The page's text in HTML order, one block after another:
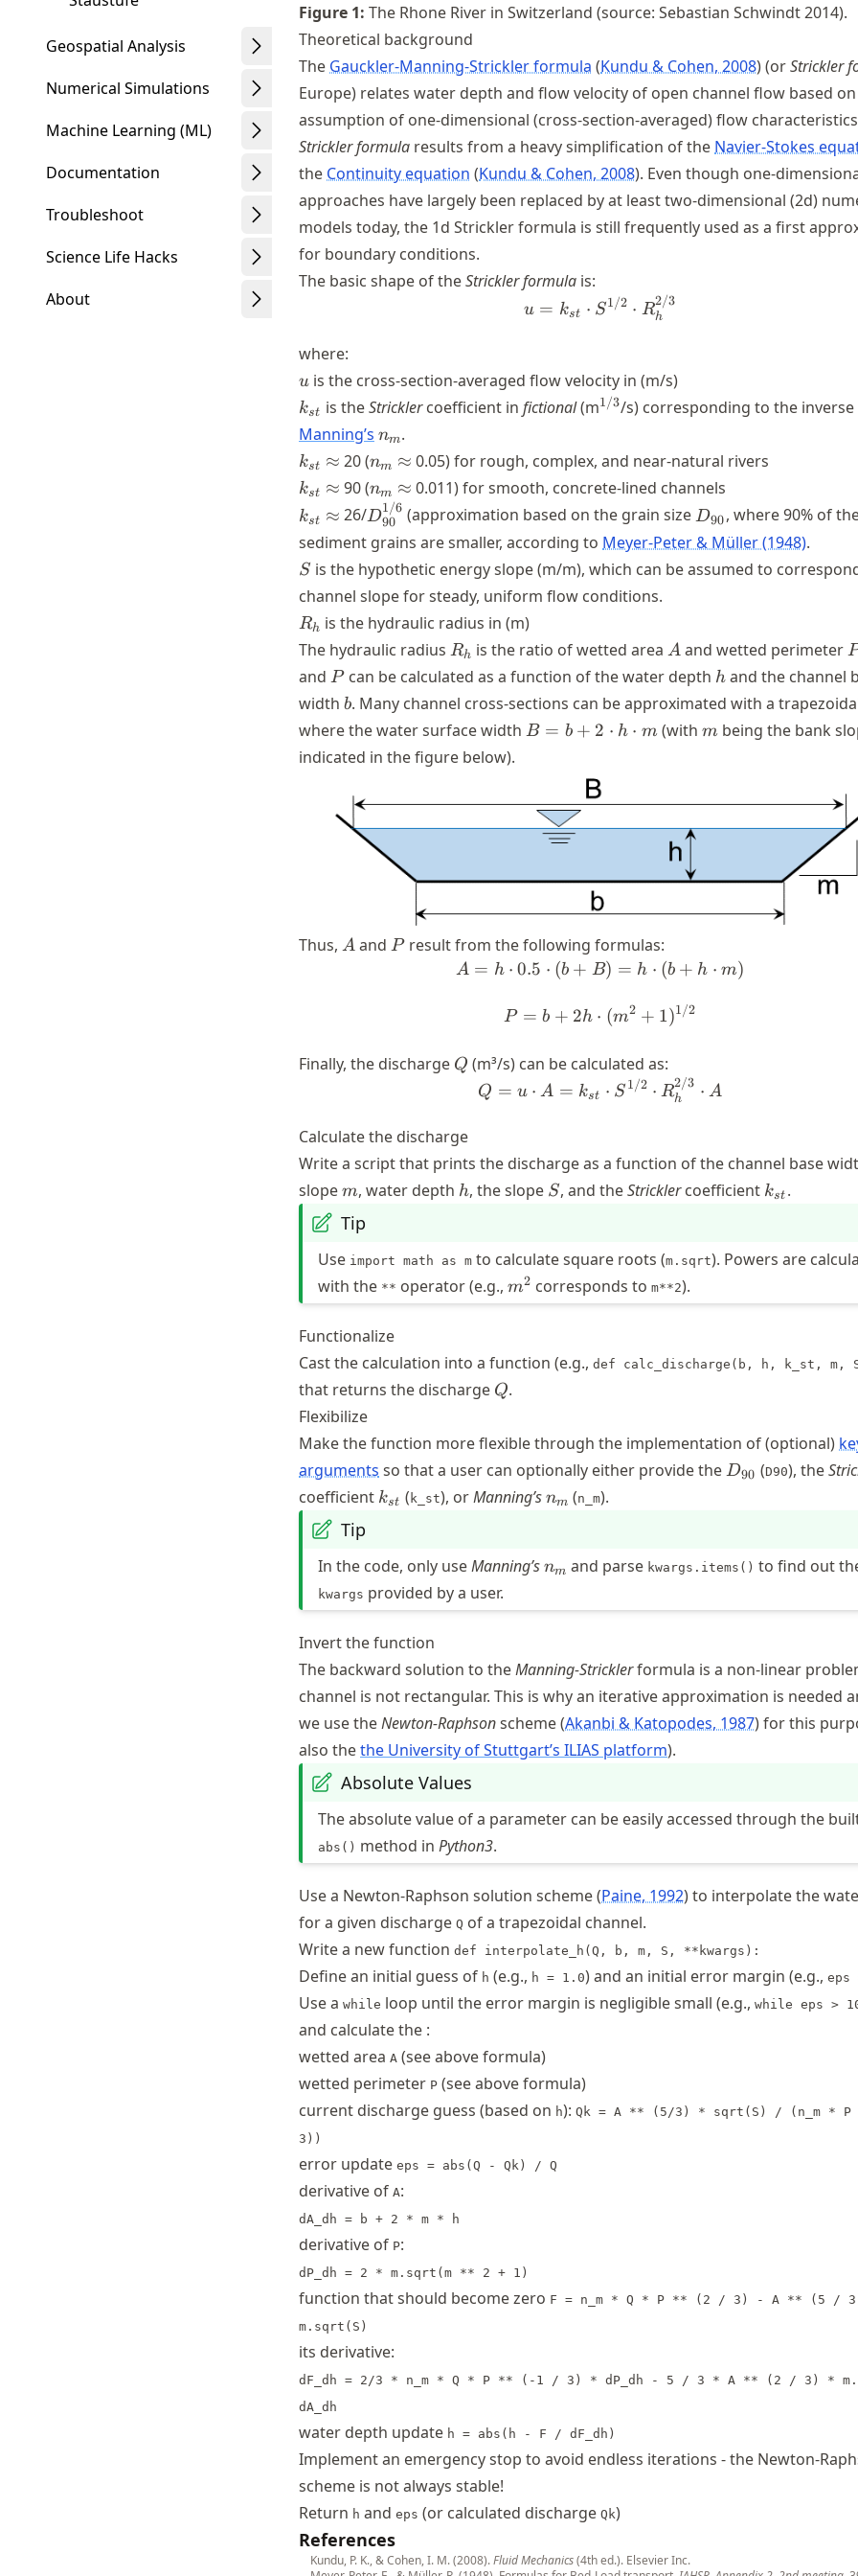
Geospatial Analysis
Numerical Simulations
Machine Learning (ML)
Documentation
Troubleshoot
Science Life Hacks
About
Figure 1: The Rhone River in Switzerland (source: Sebastian Schwindt 2014).
Theoretical background
TheGauckler-Manning-Strickler formula Kundu & Cohen, 2008 (orStrickler
Europe) relates water depth and flow velocity of open channel flow based
assumption of one-dimensional (cross-section-averaged) flow
Strickler formula results from a heavy simplification of theNavier-Stokes
theContinuity equation Kundu & Cohen, 2008 . Even though one-
approaches have largely been replaced by at least two-dimensional (2d)
models today, the 1d Strickler formula is still frequently used as a first
for boundary conditions.
The basic shape of theStrickler formula is:
u = k_{st}\cdot S^{1/2} \cdot
u = kst ⋅ S1/2 ⋅ Rh
2/3
where:
u
u is the cross-section-averaged flow velocity in (m/s)
k_{st}
kst is theStricklercoefficient in fictional(m^{1/3}
1/3/s) corresponding to the
Manning’s n_m
nm.
k_{st}
kst \approx
≈ 20 (n_m
\approx
nm ≈ 0.05) for rough, complex, and near-natural rivers
k_{st}
kst \approx
≈ 90 (n_m
\approx
nm ≈ 0.011) for smooth, concrete-lined channels
k_{st}
kst \approx
≈ 26/D_{90}^{1/6}
D90
1/6 (approximation based on the grain sizeD_{90}
D90, where 90% of
sediment grains are smaller, according to Meyer-Peter & Müller (1948).
S
S is the hypothetic energy slope (m/m), which can be assumed to
channel slope for steady, uniform flow conditions.
R_{h}
Rh is the hydraulic radius in (m)
The hydraulic radius R_{h}
Rh is the ratio of wetted areaA
A and wetted perimeter
and P
Pcan be calculated as a function of the water depth h
hand the channel
width b
b. Many channel cross-sections can be approximated with a
where the water surface width B=b+2\cdot
B = b + 2 ⋅ h ⋅ m(with m
mbeing the bank
indicated in the figure below).
Thus, A
A and P
Presult from the following formulas:
A = h \cdot 0.5\cdot (b + B) =
A = h ⋅ 0.5 ⋅ (b + B) = h ⋅ (b + h ⋅ m)
P = b + 2h\cdot (m^2 + 1)^{1/
P = b + 2h ⋅ (m2 + 1)1/2
Finally, the discharge Q
Q (m³/s) can be calculated as:
Q = u \cdot A = k_{st} \cdot
Q = u ⋅ A = kst ⋅ S1/2 ⋅ Rh
2/3 ⋅ A
Calculate the discharge
Write a script that prints the discharge as a function of the channel base
slopem
m, water depth h
h, the slope S
S, and theStricklercoefficient k_{st}
kst .
Tip
Use import math as m to calculate square roots (m.sqrt). Powers are
with the ** operator (e.g., m^2
m2 corresponds to m**2).
Functionalize
Cast the calculation into a function (e.g., def calc_discharge(b, h, k_st,
that returns the discharge Q
Q.
Flexibilize
Make the function more flexible through the implementation of (optional)
arguments so that a user can optionally either provide the D_{90}
D90 (D90), the
coefficient k_{st}
kst ( k_st), orManning’sn_m
nm (n_m).
Tip
In the code, only useManning’sn_m
nm and parse kwargs.items() to find out
kwargs provided by a user.
Invert the function
The backward solution to theManning-Stricklerformula is a non-linear
channel is not rectangular. This is why an iterative approximation is needed
we use theNewton-Raphsonscheme Akanbi & Katopodes, 1987 for this
also thethe University of Stuttgart’s ILIAS platform).
Absolute Values
The absolute value of a parameter can be easily accessed through the
abs() method in Python3.
Use a Newton-Raphson solution scheme Paine, 1992 to interpolate the
for a given discharge Q of a trapezoidal channel.
Write a new function def interpolate_h(Q, b, m, S, **kwargs):
Define an initial guess of h (e.g., h = 1.0) and an initial error margin (e.g., eps
Use a while loop until the error margin is negligible small (e.g., while eps >
and calculate the :
wetted area A (see above formula)
wetted perimeter P (see above formula)
current discharge guess (based on h): Qk = A ** (5/3) * sqrt(S) / (n_m *
3))
error update eps = abs(Q - Qk) / Q
derivative of A:
dA_dh = b + 2 * m * h
derivative of P:
dP_dh = 2 * m.sqrt(m ** 2 + 1)
function that should become zero F = n_m * Q * P ** (2 / 3) - A ** (5 /
m.sqrt(S)
its derivative:
dF_dh = 2/3 * n_m * Q * P ** (-1 / 3) * dP_dh - 5 / 3 * A ** (2 / 3) *
dA_dh
water depth update h = abs(h - F / dF_dh)
Implement an emergency stop to avoid endless iterations - the Newton-
scheme is not always stable!
Return h and eps (or calculated discharge Qk)
References
Kundu, P. K., & Cohen, I. M. (2008).Fluid Mechanics(4th ed.). Elsevier Inc.